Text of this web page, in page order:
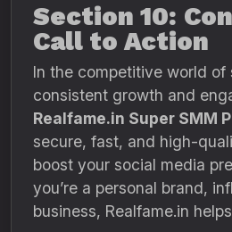
Section 10:
Call to Action
In the competitive world of
consistent growth and
Realfame.in Super SMM
secure, fast, and high-
boost your social media
you’re a personal brand,
business, Realfame.in